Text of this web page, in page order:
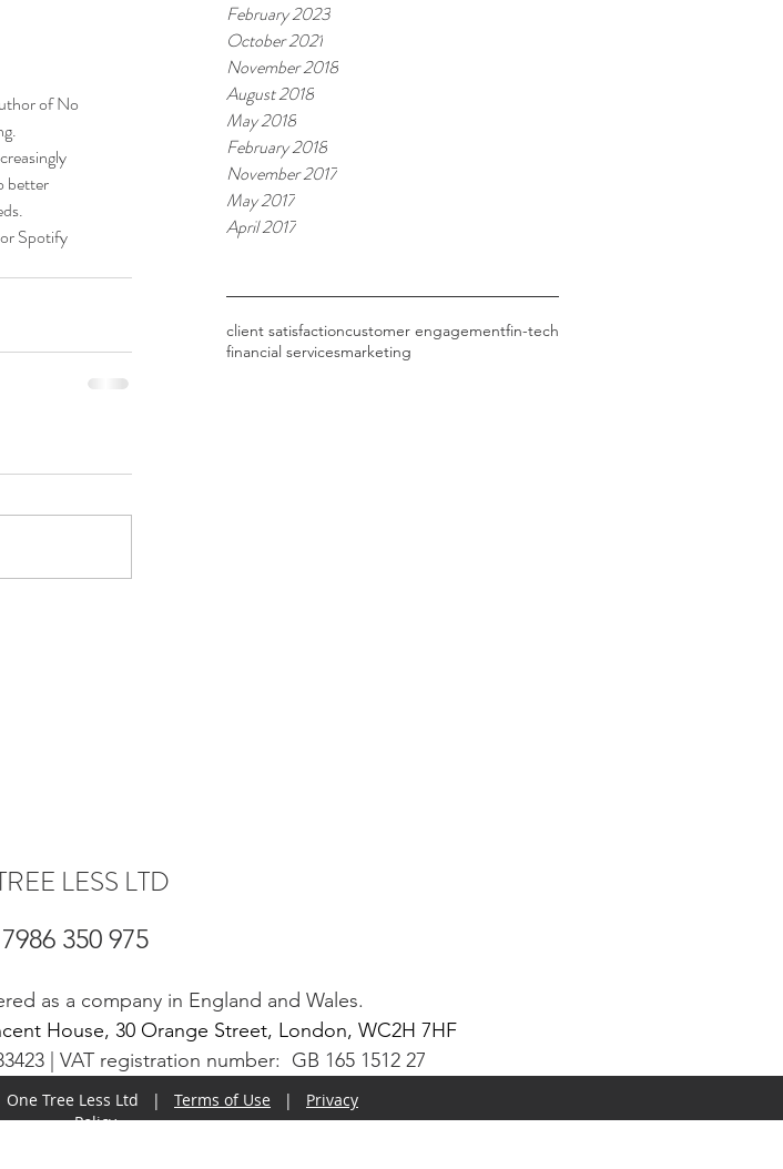
February 2023
October 2021
November 2018
August 2018
May 2018
February 2018
November 2017
May 2017
April 2017
client satisfactioncustomer engagementfin-tech
financial servicesmarketing
of No
better
Spotify
LESS LTD
350 975
as a company in England and Wales.
House, 30 Orange Street, London, WC2H 7HF
| VAT registration number: GB 165 1512 27
One Tree Less Ltd | Terms of Use | Privacy
Policy